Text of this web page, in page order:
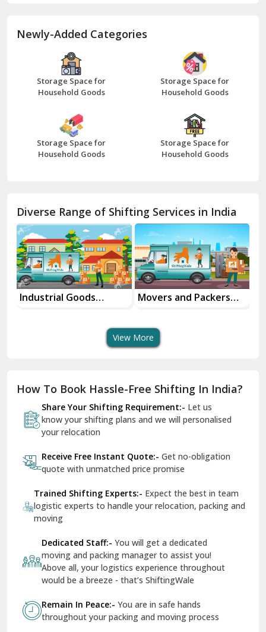
Bathinda
Bazpur
Beawar
Bhilwara
Bhiwani
Chhainsa
Chittorgarh
Dalhousie
Delhi Cantt Delhi
Dilshad Garden Delhi
Dr Mukherjee Nagar Delhi
Dwarka Delhi
East Delhi
Firozpur
Gandhi Nagar Delhi
Geeta Colony Delhi
Govindpuri Delhi
Newly-Added Categories
Storage Space for
Household Goods
Storage Space for
Household Goods
Storage Space for
Household Goods
Storage Space for
Household Goods
Diverse Range of Shifting Services in India
Industrial Goods
Movers and Packers
View More
How To Book Hassle-Free Shifting In India?
Share Your Shifting Requirement:- Let us
know your shifting plans and we will personalised
your relocation
Receive Free Instant Quote:- Get no-obligation
quote with unmatched price promise
Trained Shifting Experts:- Expect the best in team
logistic experts to handle your relocation, packing and
moving
Dedicated Staff:- You will get a dedicated
moving and packing manager to assist you!
Above all, your logistics experience throughout
would be a breeze - that’s ShiftingWale
Remain In Peace:- You are in safe hands
throughout your packing and moving process